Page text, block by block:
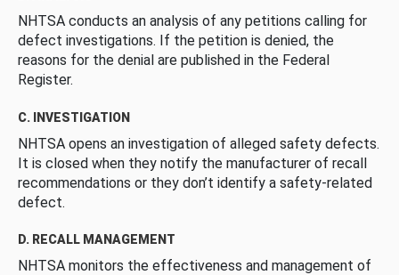
NHTSA conducts an analysis of any petitions calling for
defect investigations. If the petition is denied, the
reasons for the denial are published in the Federal
Register.
C. INVESTIGATION
NHTSA opens an investigation of alleged safety defects.
It is closed when they notify the manufacturer of recall
recommendations or they don’t identify a safety-related
defect.
D. RECALL MANAGEMENT
NHTSA monitors the effectiveness and management of